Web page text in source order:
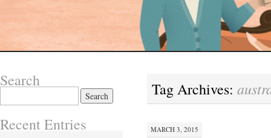
Tag Archives:
MARCH 3, 2015
Search
for:
Recent Entries